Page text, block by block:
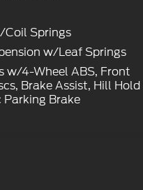
Coil Springs
w/Leaf Springs
w/4-Wheel ABS, Front
Brake Assist, Hill Hold
Brake